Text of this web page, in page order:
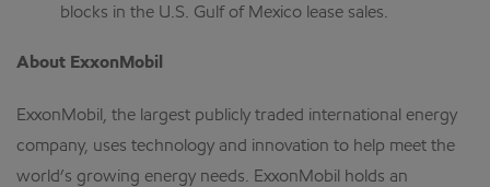
blocks in the U.S. Gulf of Mexico lease sales.
About ExxonMobil
ExxonMobil, the largest publicly traded international energy
company, uses technology and innovation to help meet the
world’s growing energy needs. ExxonMobil holds an